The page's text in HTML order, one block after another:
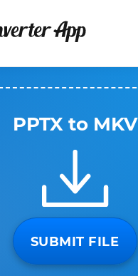
PPTX to MKV
SUBMIT FILE